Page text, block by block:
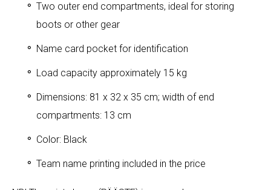
Two outer end compartments, ideal for storing
boots or other gear
Name card pocket for identification
Load capacity approximately 15 kg
Dimensions: 81 x 32 x 35 cm; width of end
compartments: 13 cm
Color: Black
Team name printing included in the price